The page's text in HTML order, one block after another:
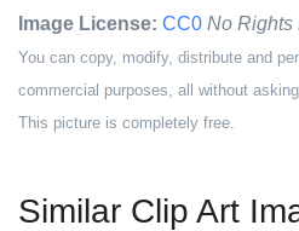
Image License: CC0 No Rights
You can copy, modify, distribute and
commercial purposes, all without
This picture is completely free.
Similar Clip Art